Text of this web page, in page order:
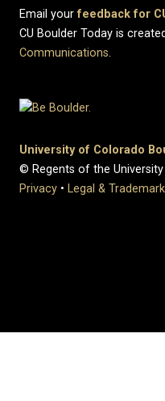
Email yourfeedback for
CU Boulder Today is
Communications.
University of Colorado
© Regents of the
Privacy • Legal &